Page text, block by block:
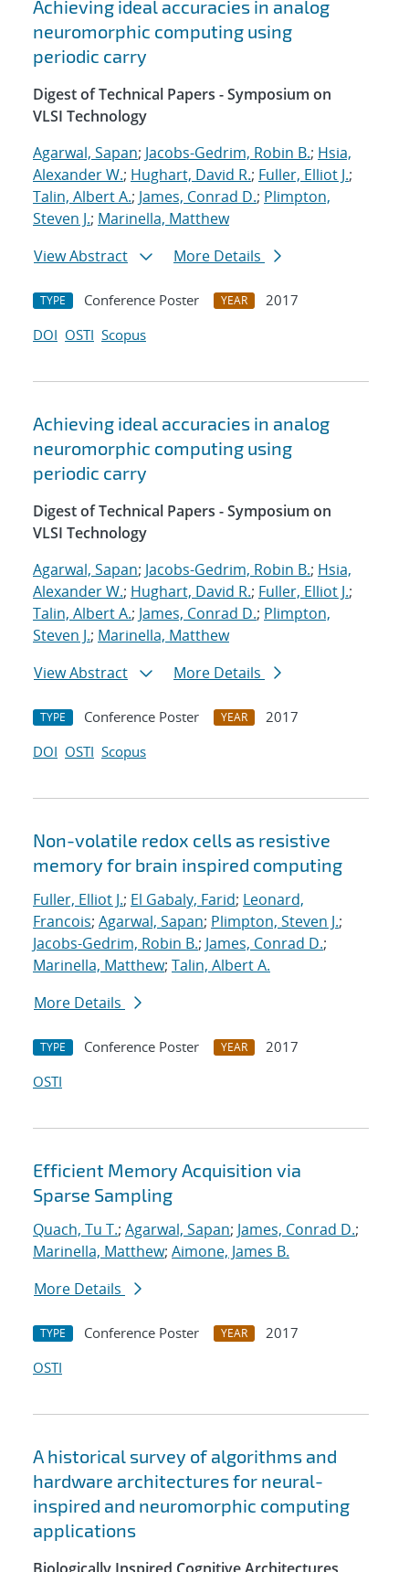
Achieving ideal accuracies in analog
neuromorphic computing using
periodic carry
Digest of Technical Papers - Symposium on
VLSI Technology
Agarwal, Sapan; Jacobs-Gedrim, Robin B.; Hsia,
Alexander W.; Hughart, David R.; Fuller, Elliot J.;
Talin, Albert A.; James, Conrad D.; Plimpton,
Steven J.; Marinella, Matthew
View Abstract
More Details
TYPE Conference Poster YEAR
2017
DOI OSTI Scopus
Achieving ideal accuracies in analog
neuromorphic computing using
periodic carry
Digest of Technical Papers - Symposium on
VLSI Technology
Agarwal, Sapan; Jacobs-Gedrim, Robin B.; Hsia,
Alexander W.; Hughart, David R.; Fuller, Elliot J.;
Talin, Albert A.; James, Conrad D.; Plimpton,
Steven J.; Marinella, Matthew
View Abstract
More Details
TYPE Conference Poster YEAR
2017
DOI OSTI Scopus
Non-volatile redox cells as resistive
memory for brain inspired computing
Fuller, Elliot J.; El Gabaly, Farid; Leonard,
Francois; Agarwal, Sapan; Plimpton, Steven J.;
Jacobs-Gedrim, Robin B.; James, Conrad D.;
Marinella, Matthew; Talin, Albert A.
More Details
TYPE Conference Poster YEAR
2017
OSTI
Efficient Memory Acquisition via
Sparse Sampling
Quach, Tu T.; Agarwal, Sapan; James, Conrad D.;
Marinella, Matthew; Aimone, James B.
More Details
TYPE Conference Poster YEAR
2017
OSTI
A historical survey of algorithms and
hardware architectures for neural-
inspired and neuromorphic computing
applications